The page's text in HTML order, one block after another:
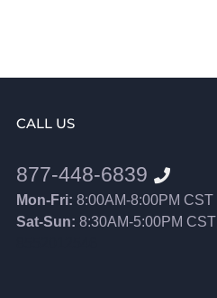
CALL US
877-448-6839
Mon-Fri: 8:00AM-8:00PM CST
Sat-Sun: 8:30AM-5:00PM CST